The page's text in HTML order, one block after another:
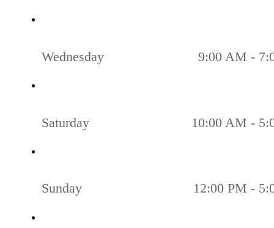
Wednesday 9:00 AM -
Saturday 10:00 AM -
Sunday 12:00 PM -